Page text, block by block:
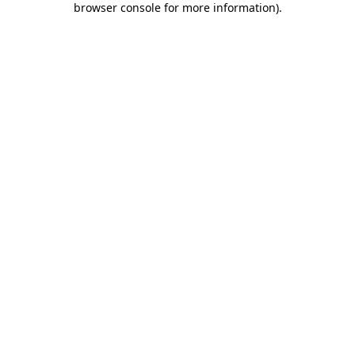
browser console for more information).